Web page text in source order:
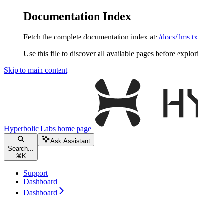
Documentation Index
Fetch the complete documentation index at: /docs/
Use this file to discover all available pages before
Skip to main content
Hyperbolic Labs home page
Search...
⌘ K
Ask Assistant
Support
Dashboard
Dashboard